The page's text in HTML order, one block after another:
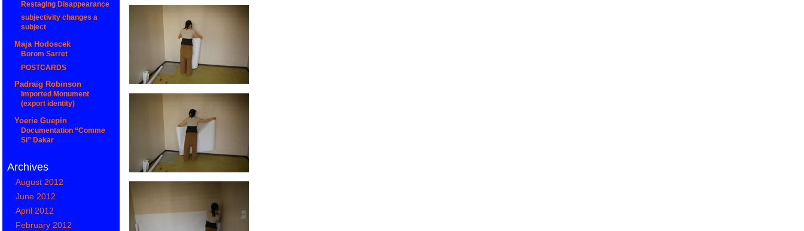
Restaging Disappearance
subjectivity changes a
subject
Maja Hodoscek
Borom Sarret
POSTCARDS
Padraig Robinson
Imported Monument
(export identity)
Yoerie Guepin
Documentation “Comme
Si” Dakar
Archives
August 2012
June 2012
April 2012
February 2012